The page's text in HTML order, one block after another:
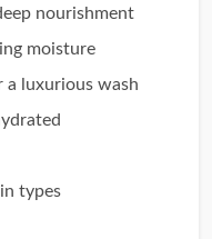
nourishment
moisture
a luxurious wash
types